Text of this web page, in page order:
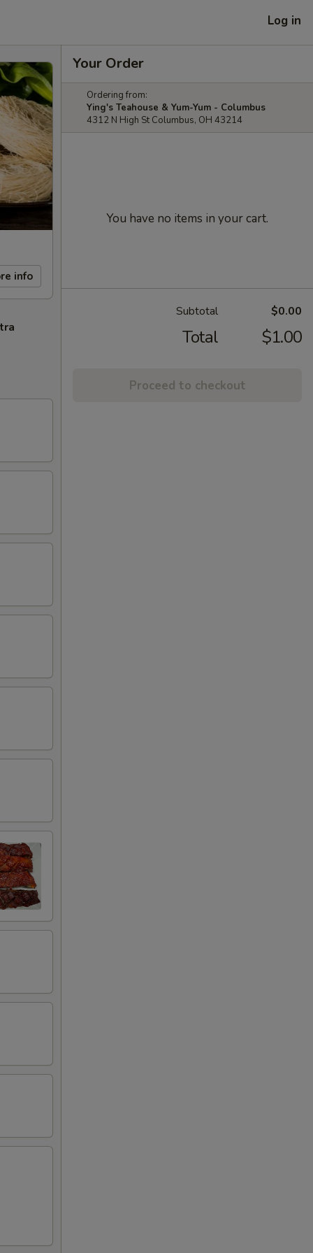
Log in
info
Your Order
Ordering from:
Ying's Teahouse & Yum-Yum - Columbus
4312 N High St Columbus, OH 43214
You have no items in your cart.
Subtotal $0.00
Total $1.00
Proceed to checkout